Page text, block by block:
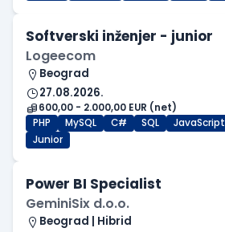
Softverski inženjer - junior
Logeecom
Beograd
27.08.2026.
600,00 - 2.000,00 EUR (net)
PHP
MySQL C# SQL JavaScript
Junior
Power BI Specialist
GeminiSix d.o.o.
Beograd | Hibrid